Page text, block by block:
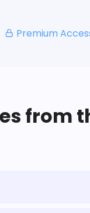
Premium
from